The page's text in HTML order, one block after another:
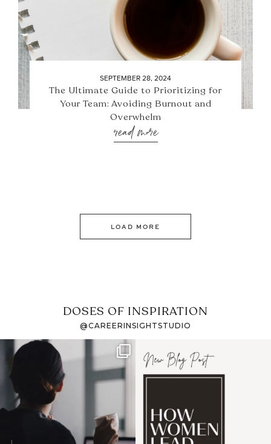
SEPTEMBER 28, 2024
The Ultimate Guide to Prioritizing for
Your Team: Avoiding Burnout and
Overwhelm
read more
LOAD MORE
DOSES OF INSPIRATION
@CAREERINSIGHTSTUDIO
If it feels like the job
market has gotten
harder
I recently attended an
intro session for